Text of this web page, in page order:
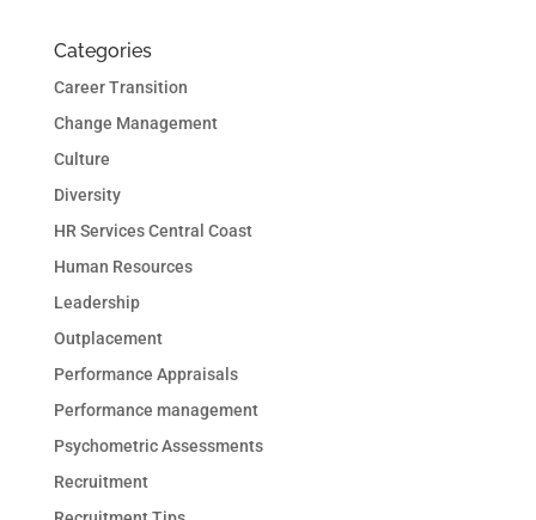
Categories
Career Transition
Change Management
Culture
Diversity
HR Services Central Coast
Human Resources
Leadership
Outplacement
Performance Appraisals
Performance management
Psychometric Assessments
Recruitment